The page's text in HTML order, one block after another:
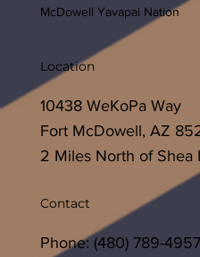
McDowell Yavapai Nation
Location
10438 WeKoPa Way
Fort McDowell, AZ
2 Miles North of Shea
Contact
Phone: (480) 789-4957